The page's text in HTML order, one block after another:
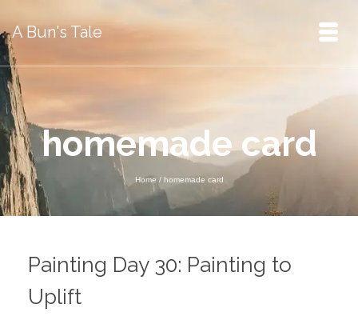
A Bun's Tale
homemade card
Home / homemade card
Painting Day 30: Painting to
Uplift